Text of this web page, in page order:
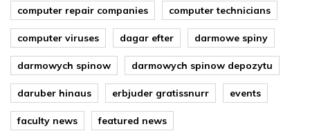
computer repair companies computer technicians
computer viruses dagar efter darmowe spiny
darmowych spinow darmowych spinow depozytu
daruber hinaus erbjuder gratissnurr events
faculty news featured news